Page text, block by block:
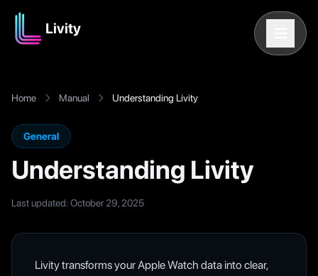
Livity
Home Manual Understanding Livity
General
Understanding Livity
Last updated: October 29, 2025
Livity transforms your Apple Watch data into clear,